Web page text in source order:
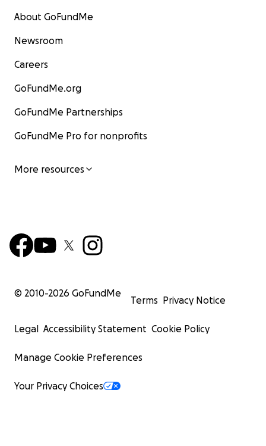
About GoFundMe
Newsroom
Careers
GoFundMe.org
GoFundMe Partnerships
GoFundMe Pro for nonprofits
More resources
© 2010-2026 GoFundMe
Terms Privacy Notice
Legal Accessibility Statement Cookie Policy
Manage Cookie Preferences
Your Privacy Choices